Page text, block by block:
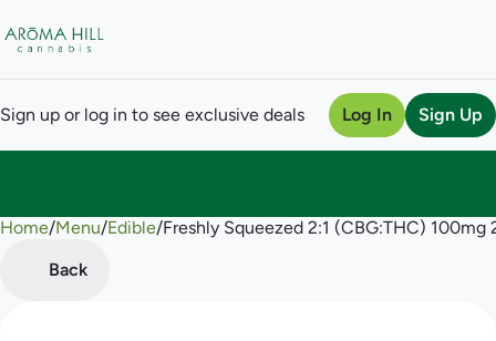
Sign up or log in to see exclusive deals Log In Sign Up
Home/Menu/Edible/Freshly Squeezed 2:1 (CBG:THC) 100mg
Back
0